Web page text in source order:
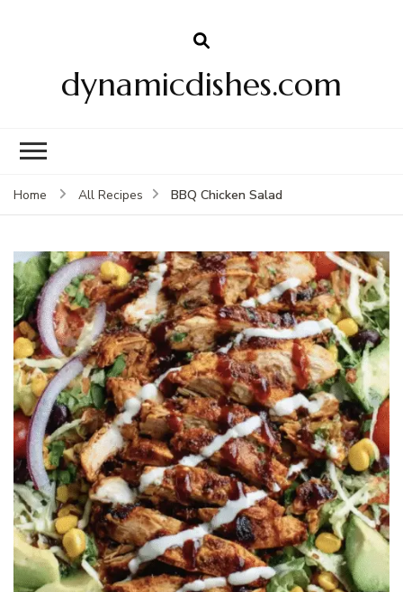
dynamicdishes.com
Home All Recipes BBQ Chicken Salad